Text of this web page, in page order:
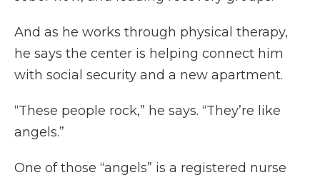
And as he works through physical therapy,
he says the center is helping connect him
with social security and a new apartment.
“These people rock,” he says. “They’re like
angels.”
One of those “angels” is a registered nurse